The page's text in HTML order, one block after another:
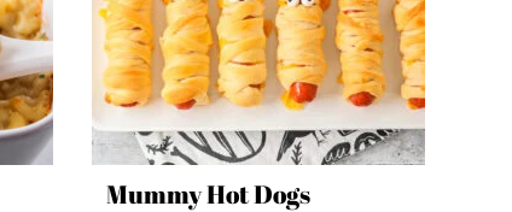
Mummy Hot Dogs